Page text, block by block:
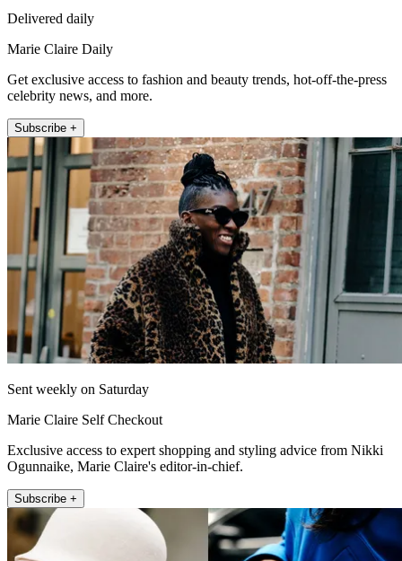
Delivered daily
Marie Claire Daily
Get exclusive access to fashion and beauty trends, hot-off-the-press
celebrity news, and more.
Subscribe +
Sent weekly on Saturday
Marie Claire Self Checkout
Exclusive access to expert shopping and styling advice from Nikki
Ogunnaike, Marie Claire's editor-in-chief.
Subscribe +